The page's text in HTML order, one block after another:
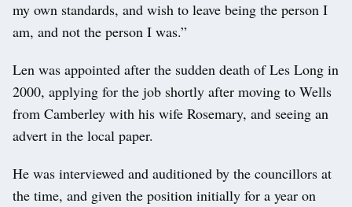
my own standards, and wish to leave being the person I
am, and not the person I was.”
Len was appointed after the sudden death of Les Long in
2000, applying for the job shortly after moving to Wells
from Camberley with his wife Rosemary, and seeing an
advert in the local paper.
He was interviewed and auditioned by the councillors at
the time, and given the position initially for a year on